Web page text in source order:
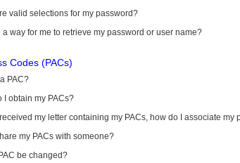
valid selections for my password?
a way for me to retrieve my password or user name?
Codes (PACs)
PAC?
I obtain my PACs?
my letter containing my PACs, how do I associate my
my PACs with someone?
be changed?